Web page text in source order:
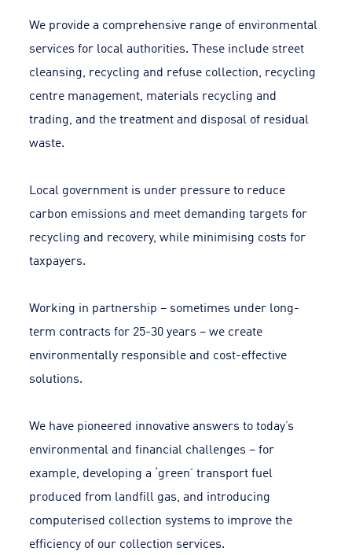
We provide a comprehensive range of environmental
services for local authorities. These include street
cleansing, recycling and refuse collection, recycling
centre management, materials recycling and
trading, and the treatment and disposal of residual
waste.
Local government is under pressure to reduce
carbon emissions and meet demanding targets for
recycling and recovery, while minimising costs for
taxpayers.
Working in partnership – sometimes under long-
term contracts for 25-30 years – we create
environmentally responsible and cost-effective
solutions.
We have pioneered innovative answers to today’s
environmental and financial challenges – for
example, developing a ‘green’ transport fuel
produced from landfill gas, and introducing
computerised collection systems to improve the
efficiency of our collection services.